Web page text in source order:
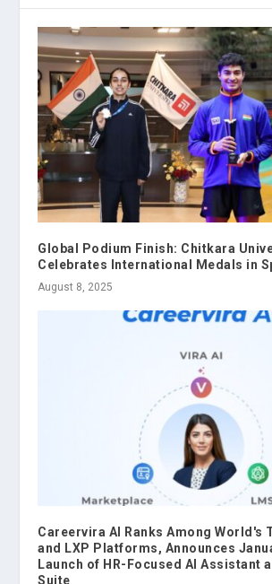
Global Podium Finish: Chitkara
Celebrates International Medals in
August 8, 2025
Careervira AI Ranks Among World's
and LXP Platforms, Announces
Launch of HR-Focused AI Assistant
Suite